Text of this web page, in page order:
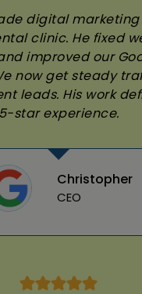
digital
clinic. He fixed
improved our
now get steady
leads. His work
5-star experience.
Christopher
CEO